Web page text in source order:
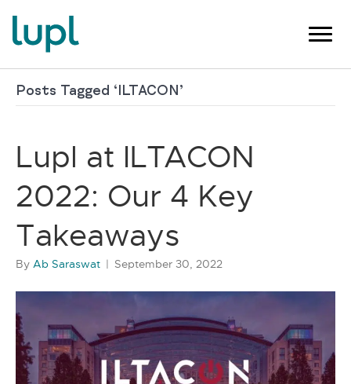
Posts Tagged ‘ILTACON’
Lupl at ILTACON
2022: Our 4 Key
Takeaways
By Ab Saraswat | September 30, 2022